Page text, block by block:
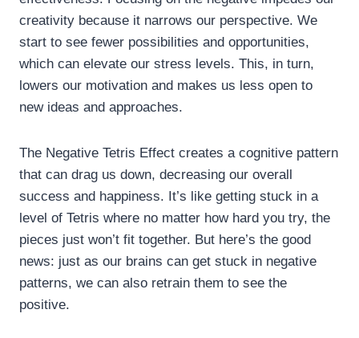
creativity because it narrows our perspective. We
start to see fewer possibilities and opportunities,
which can elevate our stress levels. This, in turn,
lowers our motivation and makes us less open to
new ideas and approaches.
The Negative Tetris Effect creates a cognitive pattern
that can drag us down, decreasing our overall
success and happiness. It’s like getting stuck in a
level of Tetris where no matter how hard you try, the
pieces just won’t fit together. But here’s the good
news: just as our brains can get stuck in negative
patterns, we can also retrain them to see the
positive.